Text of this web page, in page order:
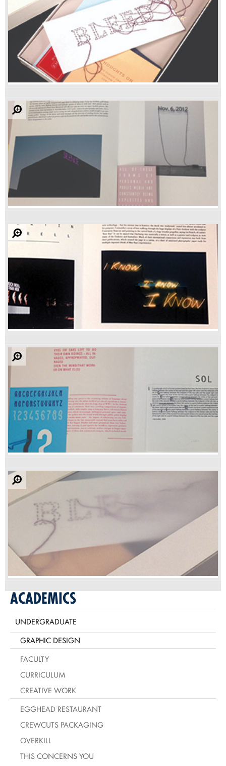
ACADEMICS
UNDERGRADUATE
GRAPHIC DESIGN
FACULTY
CURRICULUM
CREATIVE WORK
EGGHEAD RESTAURANT
CREWCUTS PACKAGING
OVERKILL
THIS CONCERNS YOU